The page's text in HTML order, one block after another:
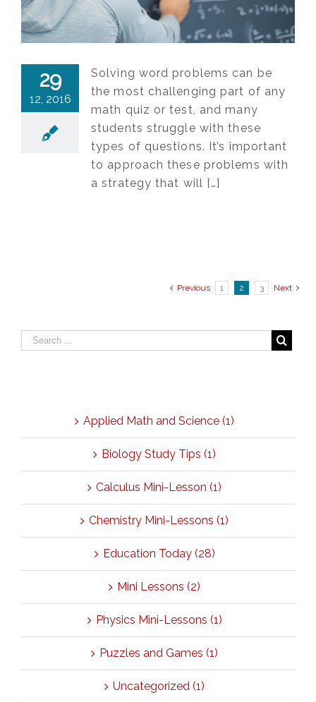
29
12, 2016
Solving word problems can be
the most challenging part of any
math quiz or test, and many
students struggle with these
types of questions. It’s important
to approach these problems with
a strategy that will […]
Previous 1 2 3 Next
Applied Math and Science (1)
Biology Study Tips (1)
Calculus Mini-Lesson (1)
Chemistry Mini-Lessons (1)
Education Today (28)
Mini Lessons (2)
Physics Mini-Lessons (1)
Puzzles and Games (1)
Uncategorized (1)